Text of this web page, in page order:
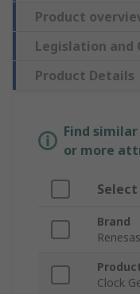
Product
Legislation and
Product Details
Find
or more
Brand
Clock